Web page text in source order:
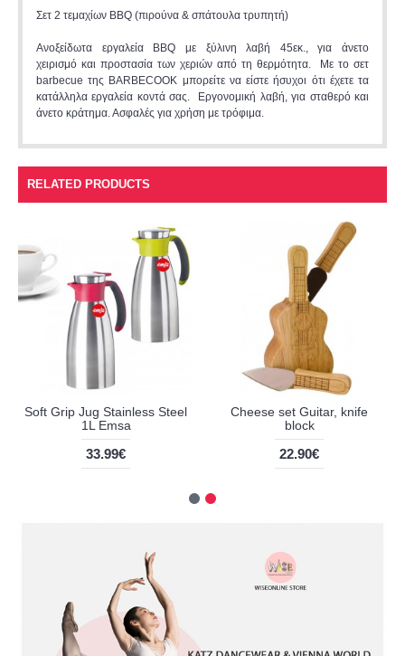
Σετ 2 τεμαχίων BBQ (πιρούνα & σπάτουλα τρυπητή)
Ανοξείδωτα εργαλεία BBQ με ξύλινη λαβή 45εκ., για άνετο
χειρισμό και προστασία των χεριών από τη θερμότητα. Με το σετ
barbecue της BARBECOOK μπορείτε να είστε ήσυχοι ότι έχετε τα
κατάλληλα εργαλεία κοντά σας. Εργονομική λαβή, για σταθερό και
άνετο κράτημα. Ασφαλές για χρήση με τρόφιμα.
RELATED PRODUCTS
Soft Grip Jug Stainless Steel
1L Emsa
33.99€
Cheese set Guitar, knife
block
22.90€